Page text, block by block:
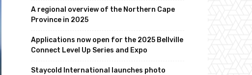
A regional overview of the Northern Cape
Province in 2025
Applications now open for the 2025 Bellville
Connect Level Up Series and Expo
Staycold International launches photo